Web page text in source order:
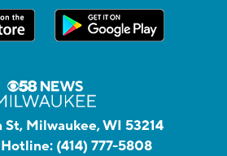
Milwaukee, WI 53214
(414) 777-5808